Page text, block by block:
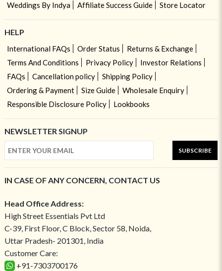
Weddings By Indya
Affiliate Success Guide Store Locator
HELP
International FAQs Order Status
Returns & Exchange
Terms And Conditions
Privacy Policy
Investor Relations
FAQs
Cancellation policy
Shipping Policy
Ordering & Payment
Size Guide
Wholesale Enquiry
Responsible Disclosure Policy
Lookbooks
NEWSLETTER SIGNUP
SUBSCRIBE
IN CASE OF ANY CONCERN, CONTACT US
Head Office Address:
High Street Essentials Pvt Ltd
C-39, First Floor, C Block, Sector 58, Noida,
Uttar Pradesh- 201301, India
Customer Care:
+91-7303700176